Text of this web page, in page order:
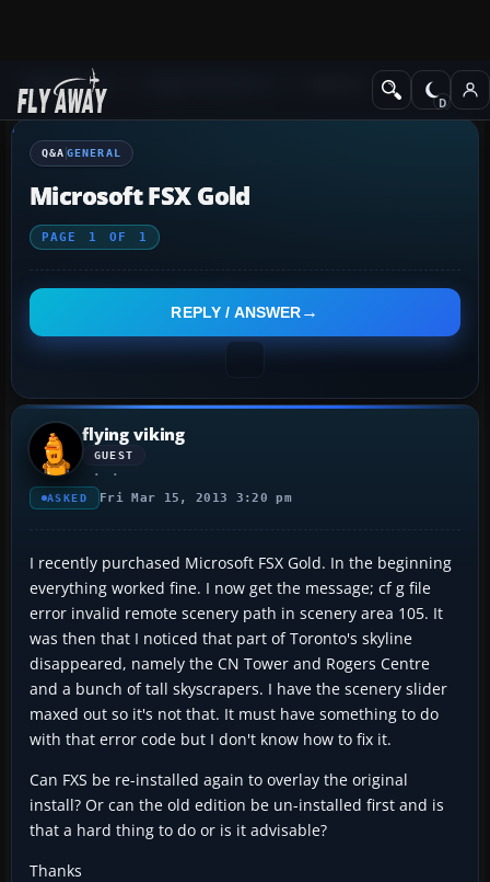
Q&A Forum
Q&A GENERAL
Microsoft FSX Gold
PAGE 1 OF 1
REPLY / ANSWER
flying viking
GUEST
ASKED Fri Mar 15, 2013 3:20 pm
I recently purchased Microsoft FSX Gold. In the beginning
everything worked fine. I now get the message; cf g file
error invalid remote scenery path in scenery area 105. It
was then that I noticed that part of Toronto's skyline
disappeared, namely the CN Tower and Rogers Centre
and a bunch of tall skyscrapers. I have the scenery slider
maxed out so it's not that. It must have something to do
with that error code but I don't know how to fix it.
Can FXS be re-installed again to overlay the original
install? Or can the old edition be un-installed first and is
that a hard thing to do or is it advisable?
Thanks